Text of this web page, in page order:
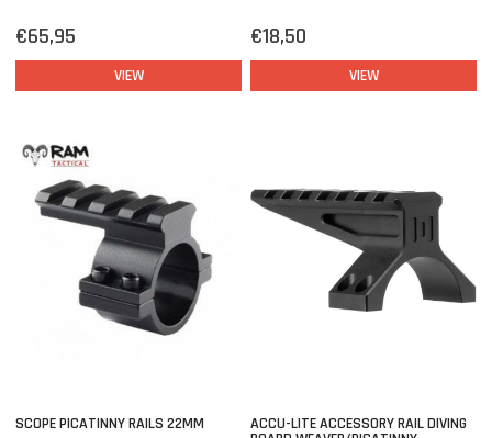
€65,95
VIEW
€18,50
VIEW
SCOPE PICATINNY RAILS 22MM ACCU-LITE ACCESSORY RAIL DIVING